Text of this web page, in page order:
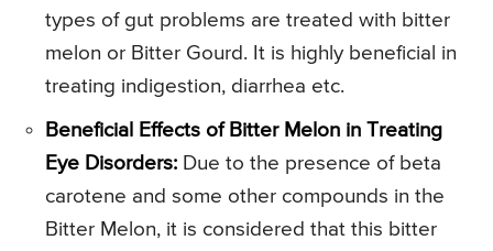
types of gut problems are treated with bitter
melon or Bitter Gourd. It is highly beneficial in
treating indigestion, diarrhea etc.
Beneficial Effects of Bitter Melon in Treating
Eye Disorders: Due to the presence of beta
carotene and some other compounds in the
Bitter Melon, it is considered that this bitter